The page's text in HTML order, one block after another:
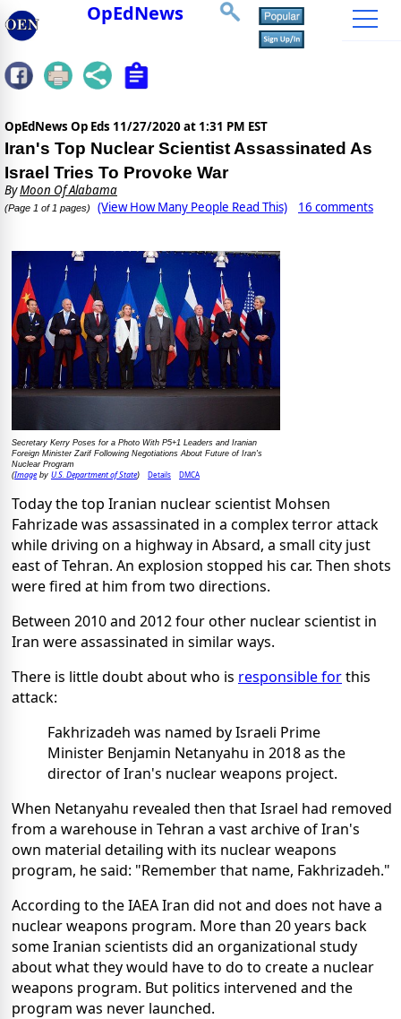
OpEdNews
OpEdNews Op Eds 11/27/2020 at 1:31 PM EST
Iran's Top Nuclear Scientist Assassinated As
Israel Tries To Provoke War
ByMoon Of Alabama
(Page 1 of 1 pages) (View How Many People Read This) 16 comments
Secretary Kerry Poses for a Photo With P5+1 Leaders and Iranian
Foreign Minister Zarif Following Negotiations About Future of Iran's
Nuclear Program
(Imageby U.S. Department of State) Details DMCA
Today the top Iranian nuclear scientist Mohsen
Fahrizade was assassinated in a complex terror attack
while driving on a highway in Absard, a small city just
east of Tehran. An explosion stopped his car. Then shots
were fired at him from two directions.
Between 2010 and 2012 four other nuclear scientist in
Iran were assassinated in similar ways.
There is little doubt about who is responsible forthis
attack:
Fakhrizadeh was named by Israeli Prime
Minister Benjamin Netanyahu in 2018 as the
director of Iran's nuclear weapons project.
When Netanyahu revealed then that Israel had removed
from a warehouse in Tehran a vast archive of Iran's
own material detailing with its nuclear weapons
program, he said: "Remember that name, Fakhrizadeh."
According to the IAEA Iran did not and does not have a
nuclear weapons program. More than 20 years back
some Iranian scientists did an organizational study
about what they would have to do to create a nuclear
weapons program. But politics intervened and the
program was never launched.